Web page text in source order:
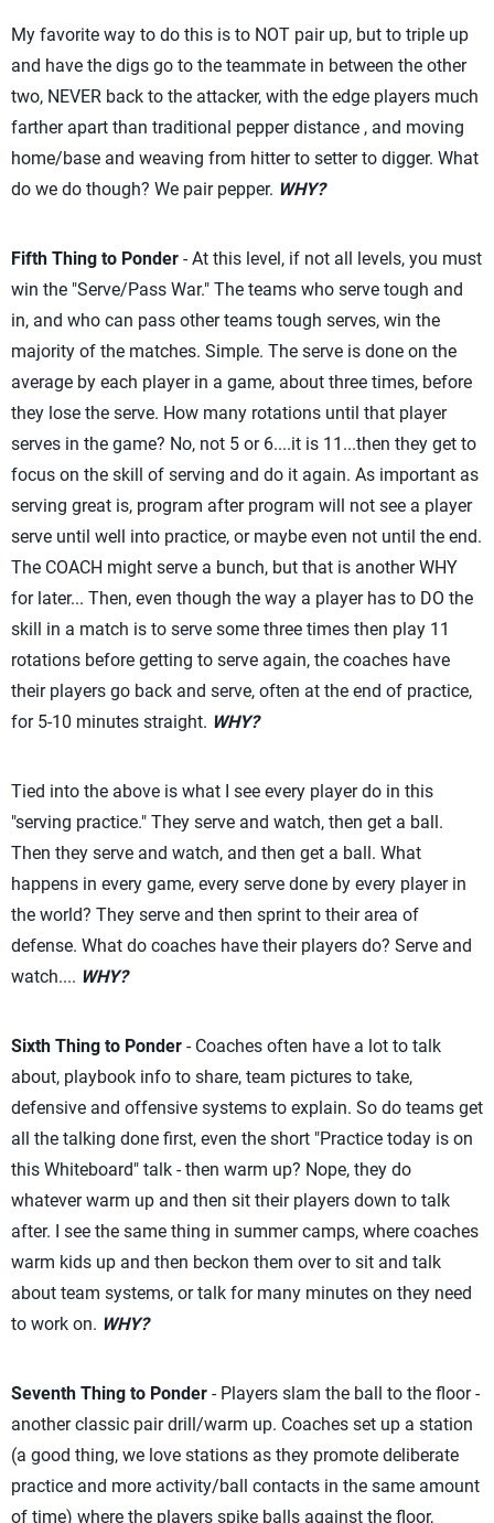
My favorite way to do this is to NOT pair up, but to triple up
and have the digs go to the teammate in between the other
two, NEVER back to the attacker, with the edge players much
farther apart than traditional pepper distance , and moving
home/base and weaving from hitter to setter to digger. What
do we do though? We pair pepper. WHY?
Fifth Thing to Ponder - At this level, if not all levels, you must
win the "Serve/Pass War." The teams who serve tough and
in, and who can pass other teams tough serves, win the
majority of the matches. Simple. The serve is done on the
average by each player in a game, about three times, before
they lose the serve. How many rotations until that player
serves in the game? No, not 5 or 6....it is 11...then they get to
focus on the skill of serving and do it again. As important as
serving great is, program after program will not see a player
serve until well into practice, or maybe even not until the end.
The COACH might serve a bunch, but that is another WHY
for later... Then, even though the way a player has to DO the
skill in a match is to serve some three times then play 11
rotations before getting to serve again, the coaches have
their players go back and serve, often at the end of practice,
for 5-10 minutes straight. WHY?
Tied into the above is what I see every player do in this
"serving practice." They serve and watch, then get a ball.
Then they serve and watch, and then get a ball. What
happens in every game, every serve done by every player in
the world? They serve and then sprint to their area of
defense. What do coaches have their players do? Serve and
watch.... WHY?
Sixth Thing to Ponder - Coaches often have a lot to talk
about, playbook info to share, team pictures to take,
defensive and offensive systems to explain. So do teams get
all the talking done first, even the short "Practice today is on
this Whiteboard" talk - then warm up? Nope, they do
whatever warm up and then sit their players down to talk
after. I see the same thing in summer camps, where coaches
warm kids up and then beckon them over to sit and talk
about team systems, or talk for many minutes on they need
to work on. WHY?
Seventh Thing to Ponder - Players slam the ball to the floor -
another classic pair drill/warm up. Coaches set up a station
(a good thing, we love stations as they promote deliberate
practice and more activity/ball contacts in the same amount
of time) where the players spike balls against the floor,